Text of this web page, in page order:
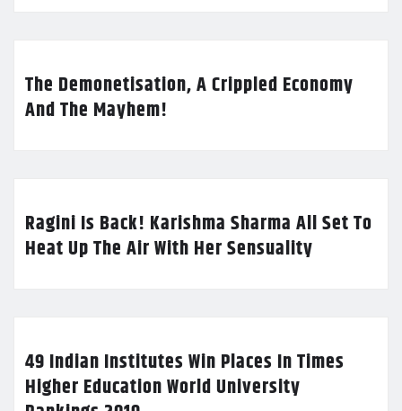
The Demonetisation, A Crippled Economy
And The Mayhem!
Ragini Is Back! Karishma Sharma All Set To
Heat Up The Air With Her Sensuality
49 Indian Institutes Win Places In Times
Higher Education World University